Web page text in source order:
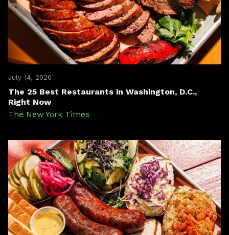
July 14, 2026
The 25 Best Restaurants in Washington, D.C.,
Right Now
The New York Times